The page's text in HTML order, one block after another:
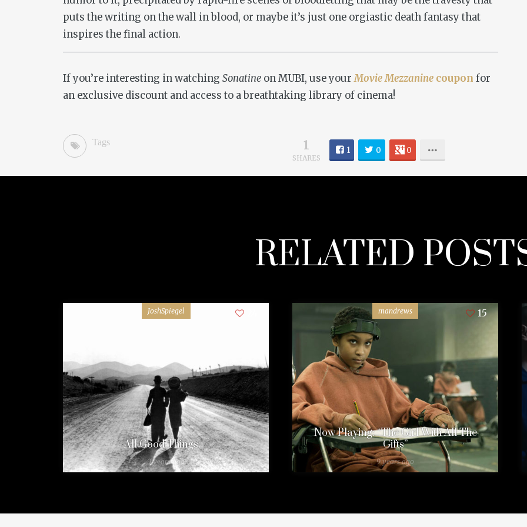
puts the writing on the wall in blood, or maybe it’s just one orgiastic death fantasy that
inspires the final action.
If you’re interesting in watching Sonatine on MUBI, use yourMovie Mezzanine coupon for
an exclusive discount and access to a breathtaking library of cinema!
Tags 1
SHARES
1 0 0
RELATED
JoshSpiegel
All Good Things…
9 years ago
mandrews 15
Now Playing: “The Girl With All The
Gifts”
9 years ago